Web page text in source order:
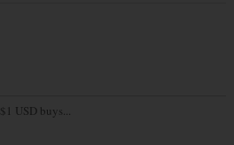
$1 USD buys...